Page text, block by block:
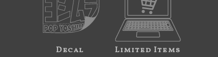
Decal Limited Items